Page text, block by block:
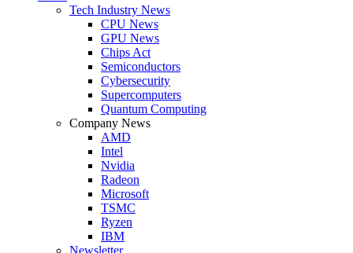
Tech Industry News
CPU News
GPU News
Chips Act
Semiconductors
Cybersecurity
Supercomputers
Quantum Computing
Company News
AMD
Intel
Nvidia
Radeon
Microsoft
TSMC
Ryzen
IBM
Newsletter